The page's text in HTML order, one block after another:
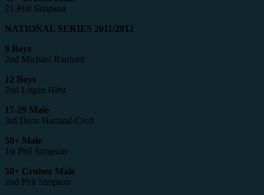
21 Phil Simpson
NATIONAL SERIES 2011/2012
9 Boys
2nd Michael Ranford
12 Boys
2nd Logan Hirst
17-29 Male
3rd Dean Harland-Croft
50+ Male
1st Phil Simpson
50+ Cruiser Male
2nd Phil Simpson